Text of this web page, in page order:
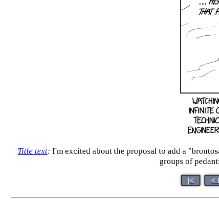
Title text: I'm excited about the proposal to add a
groups of
|< <